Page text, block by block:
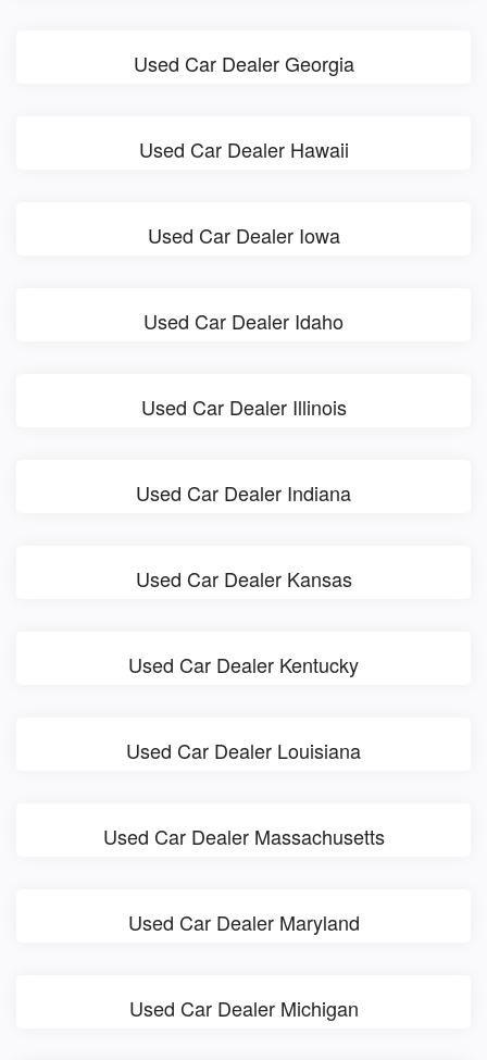
Used Car Dealer Georgia
Used Car Dealer Hawaii
Used Car Dealer Iowa
Used Car Dealer Idaho
Used Car Dealer Illinois
Used Car Dealer Indiana
Used Car Dealer Kansas
Used Car Dealer Kentucky
Used Car Dealer Louisiana
Used Car Dealer Massachusetts
Used Car Dealer Maryland
Used Car Dealer Michigan